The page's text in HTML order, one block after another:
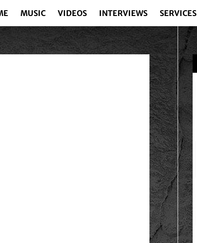
MUSIC VIDEOS INTERVIEWS SERVICES